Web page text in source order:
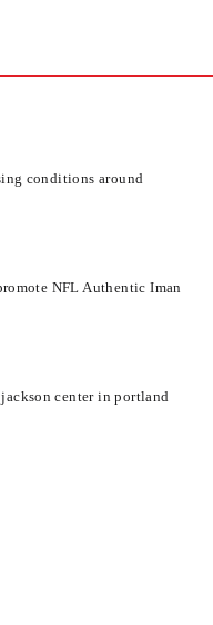
conditions around
NFL Authentic Iman
center in portland